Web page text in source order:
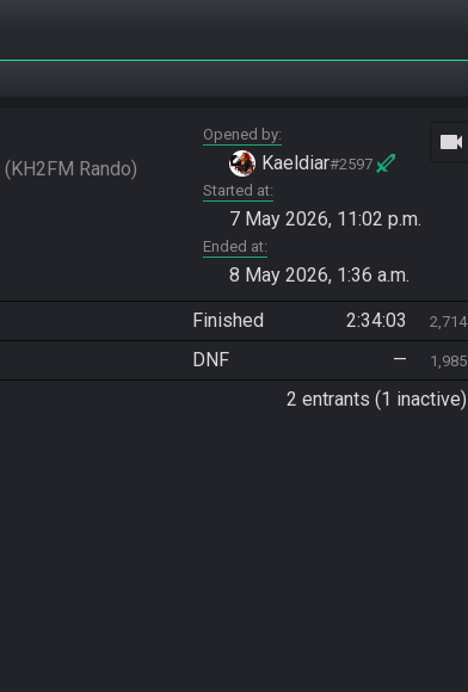
KH2FM Rando
Opened by
Kaeldiar#2597
Started at
7 May 2026, 11:02 p.m.
Ended at
8 May 2026, 1:36 a.m.
videocam
Finished 2:34:03 2,714
DNF — 1,985
2 entrants (1 inactive)